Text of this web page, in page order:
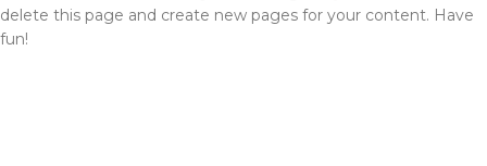
delete this page and create new pages for your content. Have
fun!